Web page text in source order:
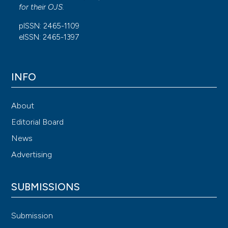
for their OJS.
pISSN: 2465-1109
eISSN: 2465-1397
INFO
About
Editorial Board
News
Advertising
SUBMISSIONS
Submission